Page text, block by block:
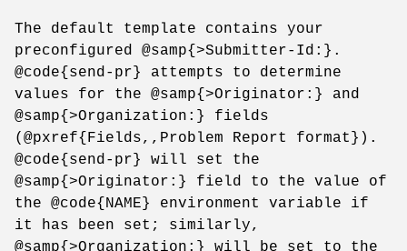
The default template contains your
preconfigured @samp{>Submitter-Id:}.
@code{send-pr} attempts to determine
values for the @samp{>Originator:} and
@samp{>Organization:} fields
(@pxref{Fields,,Problem Report format}).
@code{send-pr} will set the
@samp{>Originator:} field to the value of
the @code{NAME} environment variable if
it has been set; similarly,
@samp{>Organization:} will be set to the